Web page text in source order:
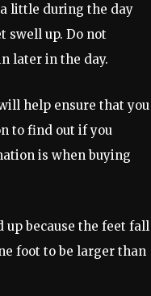
little during the day
swell up. Do not
later in the day.
help ensure that you
to find out if you
is when buying
up because the feet fall
foot to be larger than